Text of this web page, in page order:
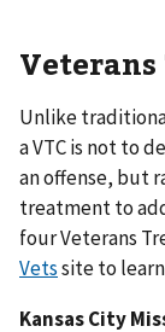
Unlike
a VTC is not to
an offense, but
treatment to
four Veterans
Vetssite to
Kansas City